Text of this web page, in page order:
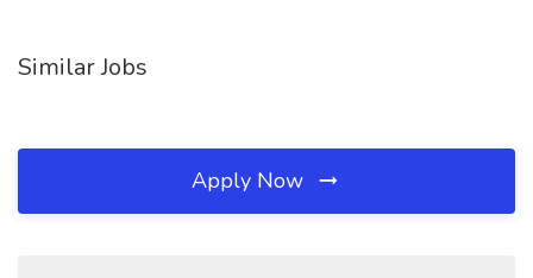
Similar Jobs
Apply Now